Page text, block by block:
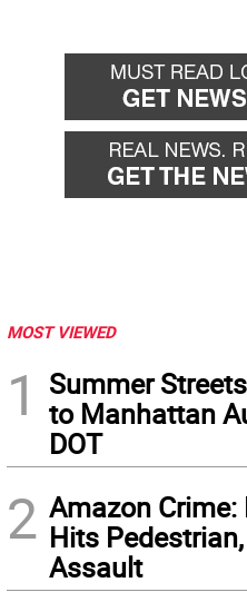
MOST VIEWED
1
Summer
to Manhattan
DOT
2 Amazon Crime:
Hits
Assault